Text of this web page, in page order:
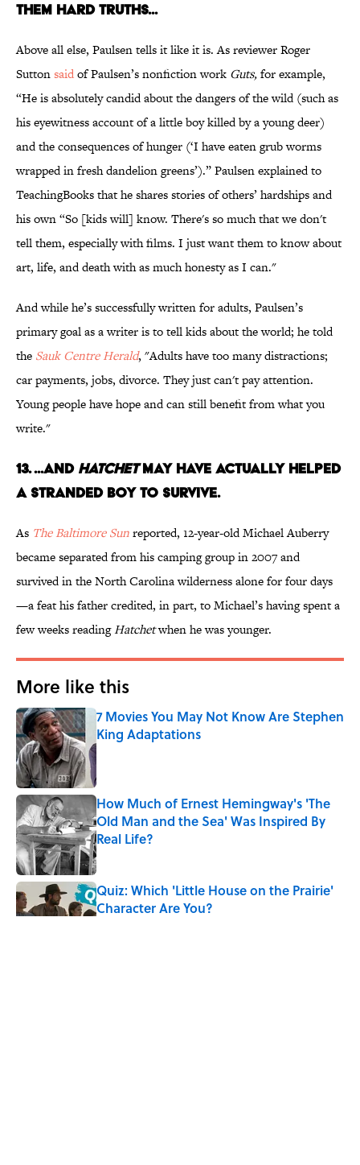
THEM HARD TRUTHS...
Above all else, Paulsen tells it like it is. As reviewer Roger
Suttonsaidof Paulsen’s nonfiction work Guts,for example,
“He is absolutely candid about the dangers of the wild (such as
his eyewitness account of a little boy killed by a young deer)
and the consequences of hunger (‘I have eaten grub worms
wrapped in fresh dandelion greens’).” Paulsen explained to
TeachingBooks that he shares stories of others’ hardships and
his own “So [kids will] know. There's so much that we don't
tell them, especially with films. I just want them to know about
art, life, and death with as much honesty as I can."
And while he’s successfully written for adults, Paulsen’s
primary goal as a writer is to tell kids about the world; he told
the Sauk Centre Herald, "Adults have too many distractions;
car payments, jobs, divorce. They just can't pay attention.
Young people have hope and can still benefit from what you
write."
13. ...AND HATCHETMAY HAVE ACTUALLY HELPED
A STRANDED BOY TO SURVIVE.
As The Baltimore Sunreported, 12-year-old Michael Auberry
became separated from his camping group in 2007 and
survived in the North Carolina wilderness alone for four days
—a feat his father credited, in part, to Michael’s having spent a
few weeks readingHatchetwhen he was younger.
More like this
7 Movies You May Not Know Are Stephen
King Adaptations
Published by on Invalid Date
How Much of Ernest Hemingway's 'The
Old Man and the Sea' Was Inspired By
Real Life?
Published by on Invalid Date
Quiz: Which 'Little House on the Prairie'
Character Are You?